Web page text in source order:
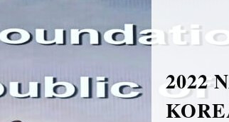
Food and Drink